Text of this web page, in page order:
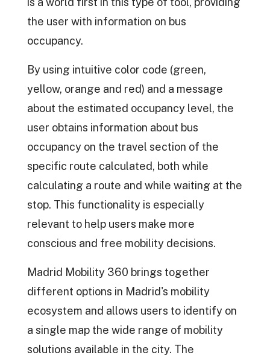
the user with information on bus
occupancy.
By using intuitive color code (green,
yellow, orange and red) and a message
about the estimated occupancy level, the
user obtains information about bus
occupancy on the travel section of the
specific route calculated, both while
calculating a route and while waiting at the
stop. This functionality is especially
relevant to help users make more
conscious and free mobility decisions.
Madrid Mobility 360 brings together
different options in Madrid's mobility
ecosystem and allows users to identify on
a single map the wide range of mobility
solutions available in the city. The